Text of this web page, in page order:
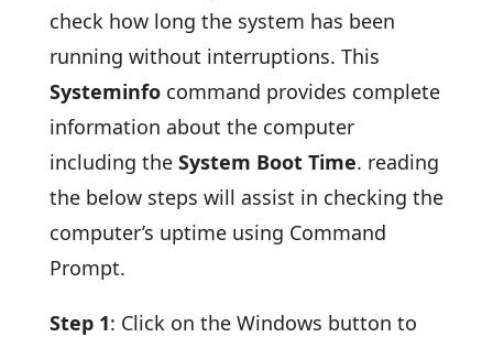
check how long the system has been
running without interruptions. This
Systeminfocommand provides complete
information about the computer
including the System Boot Time. reading
the below steps will assist in checking the
computer’s uptime using Command
Prompt.
Step 1: Click on the Windows button to